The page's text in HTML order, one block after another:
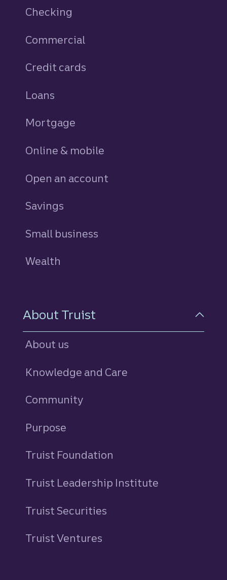
Checking
Commercial
Credit cards
Loans
Mortgage
Online & mobile
Open an account
Savings
Small business
Wealth
About Truist
About us
Knowledge and Care
Community
Purpose
Truist Foundation
Truist Leadership Institute
Truist Securities
Truist Ventures